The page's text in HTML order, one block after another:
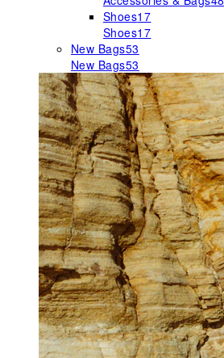
Shoes17
Shoes17
New Bags53
New Bags53